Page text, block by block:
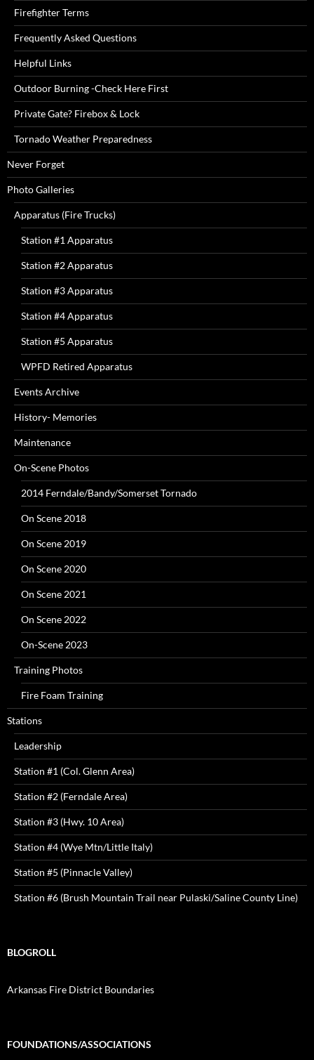
Firefighter Terms
Frequently Asked Questions
Helpful Links
Outdoor Burning -Check Here First
Private Gate? Firebox & Lock
Tornado Weather Preparedness
Never Forget
Photo Galleries
Apparatus (Fire Trucks)
Station #1 Apparatus
Station #2 Apparatus
Station #3 Apparatus
Station #4 Apparatus
Station #5 Apparatus
WPFD Retired Apparatus
Events Archive
History- Memories
Maintenance
On-Scene Photos
2014 Ferndale/Bandy/Somerset Tornado
On Scene 2018
On Scene 2019
On Scene 2020
On Scene 2021
On Scene 2022
On-Scene 2023
Training Photos
Fire Foam Training
Stations
Leadership
Station #1 (Col. Glenn Area)
Station #2 (Ferndale Area)
Station #3 (Hwy. 10 Area)
Station #4 (Wye Mtn/Little Italy)
Station #5 (Pinnacle Valley)
Station #6 (Brush Mountain Trail near Pulaski/Saline County Line)
BLOGROLL
Arkansas Fire District Boundaries
FOUNDATIONS/ASSOCIATIONS